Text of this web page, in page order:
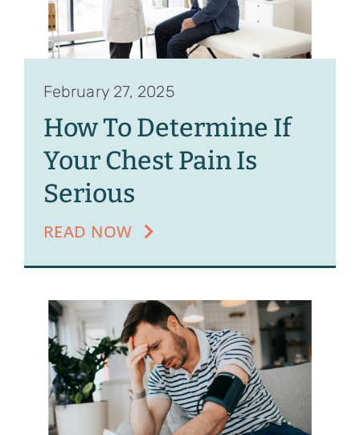
February 27, 2025
How To Determine If
Your Chest Pain Is
Serious
READ NOW